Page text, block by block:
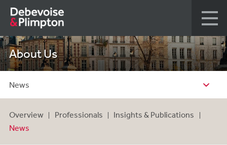
About Us
News
Overview Professionals
Insights & Publications
News